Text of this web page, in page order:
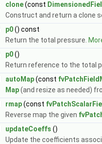
clone(const
Construct and return a clone
p0() const
Return the total pressure.
p0()
Return reference to the total
autoMap(const
Map(and resize as needed)
rmap(const
Reverse map the given
updateCoeffs ()
Update the coefficients